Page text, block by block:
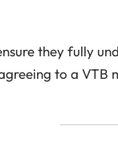
they fully
to a VTB